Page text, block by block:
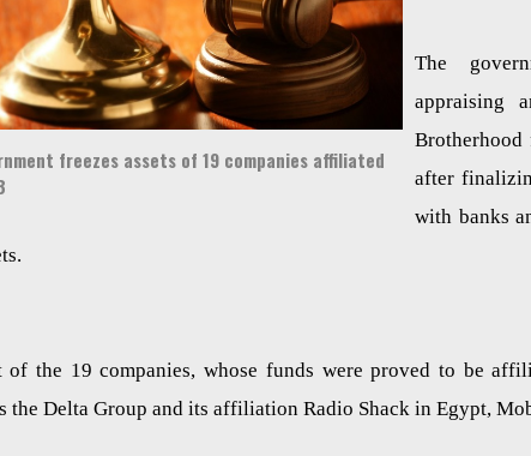
freezes assets of 19 companies affiliated
The
appraising
Brotherhood
after
with banks
of the 19 companies, whose funds were proved to be
the Delta Group and its affiliation Radio Shack in Egypt,